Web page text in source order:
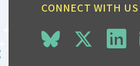
CONNECT WITH US